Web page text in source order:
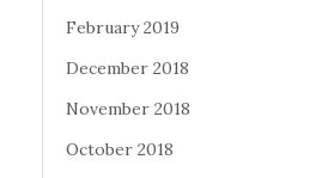
February 2019
December 2018
November 2018
October 2018